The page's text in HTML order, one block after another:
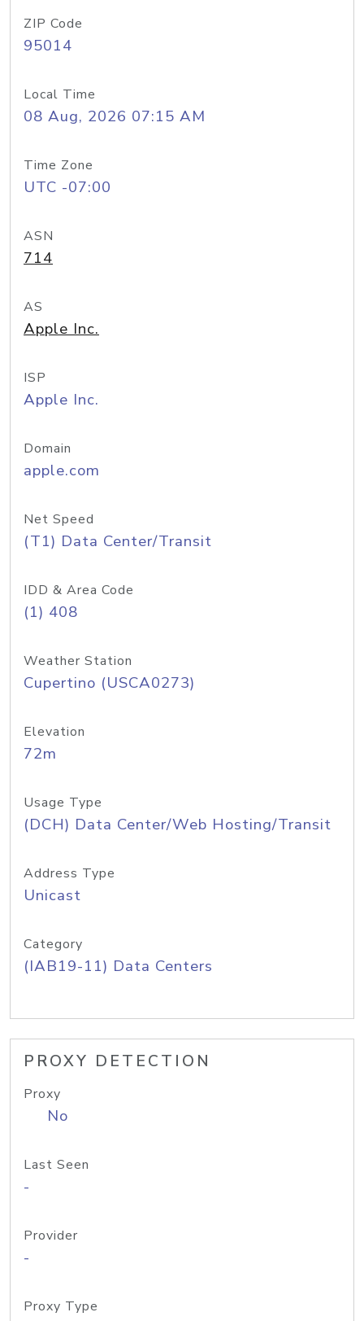
ZIP Code
95014
Local Time
08 Aug, 2026 07:15 AM
Time Zone
UTC -07:00
ASN
714
AS
Apple Inc.
ISP
Apple Inc.
Domain
apple.com
Net Speed
(T1) Data Center/Transit
IDD & Area Code
(1) 408
Weather Station
Cupertino (USCA0273)
Elevation
72m
Usage Type
(DCH) Data Center/Web Hosting/Transit
Address Type
Unicast
Category
(IAB19-11) Data Centers
PROXY DETECTION
Proxy
No
Last Seen
-
Provider
-
Proxy Type